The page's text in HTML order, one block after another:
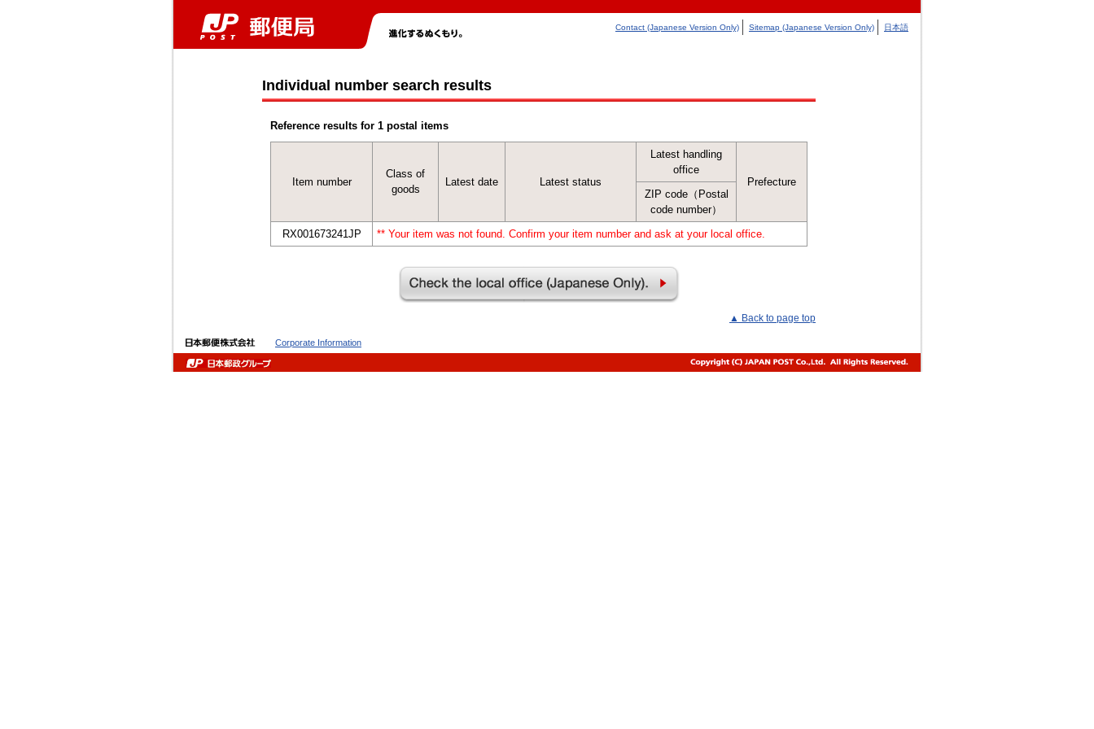
Contact (Japanese Version Only) Sitemap (Japanese Version Only) 日本語
Individual number search results
Reference results for 1 postal items
Item number
Class of
goods
Latest date Latest status
Latest handling
office
Prefecture
ZIP code（Postal
code number）
RX001673241JP
** Your item was not found. Confirm your item number and ask at your local office.
▲ Back to page top
Corporate Information